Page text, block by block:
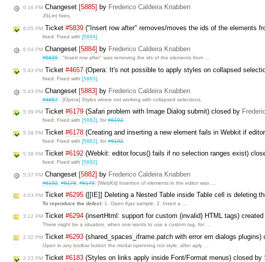
6:16 PM Changeset [5885] by Frederico Caldeira Knabben
JSLint fixes.
6:05 PM Ticket #5839 ("Insert row after" removes/moves the ids of the elements
fixed: Fixed with[5884]
6:04 PM Changeset [5884] by Frederico Caldeira Knabben
#5839: "Insert row after" was removing the ids of the elements from …
5:43 PM Ticket #4657 (Opera: It's not possible to apply styles on collapsed
fixed: Fixed with[5883]
5:43 PM Changeset [5883] by Frederico Caldeira Knabben
#4657: [Opera] Styles where not working with collapsed selections.
5:39 PM Ticket #6179 (Safari problem with Image Dialog submit) closed by
fixed: Fixed with[5882], for#6192.
5:39 PM Ticket #6178 (Creating and inserting a new element fails in Webkit if
fixed: Fixed with[5882] , for#6192.
5:38 PM Ticket #6192 (Webkit: editor.focus() fails if no selection ranges exist)
fixed: Fixed with[5882]
5:37 PM Changeset [5882] by Frederico Caldeira Knabben
#6192,#6178,#6179: [WebKit] Insertion of elements in the editor was …
4:03 PM Ticket #6295 ([[IE]] Deleting a Nested Table inside Table cell is deleting
To reproduce the defect: 1. Open Ajax sample. 2. Insert a …
3:12 PM Ticket #6294 (insertHtml: support for custom (invalid) HTML tags) created
There might be a situation, when one wants to use a custom tag, for …
2:32 PM Ticket #6293 (shared_spaces_iframe.patch with error em dialogs plugins)
Open in any toolbar button the modal openning not style, after aply …
2:23 PM Ticket #6183 (Styles on links apply inside Font/Format menus) closed by